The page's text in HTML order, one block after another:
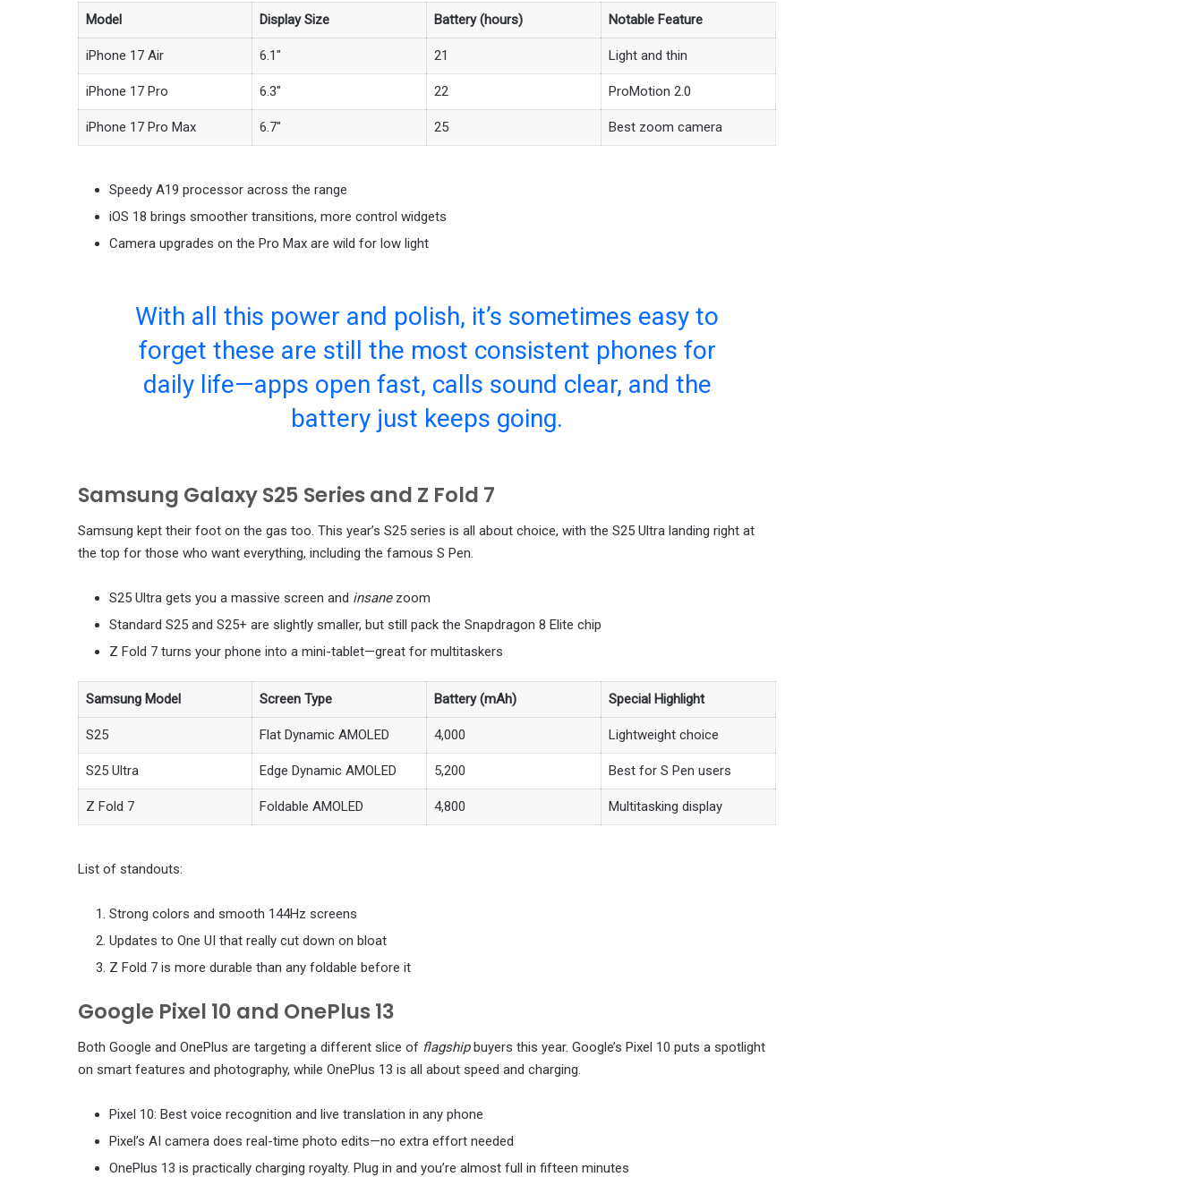
Model Display Size Battery (hours) Notable Feature
iPhone 17 Air 6.1″ 21 Light and thin
iPhone 17 Pro 6.3″ 22 ProMotion 2.0
iPhone 17 Pro Max 6.7″ 25 Best zoom camera
Speedy A19 processor across the range
iOS 18 brings smoother transitions, more control widgets
Camera upgrades on the Pro Max are wild for low light
With all this power and polish, it’s sometimes easy to
forget these are still the most consistent phones for
daily life—apps open fast, calls sound clear, and the
battery just keeps going.
Samsung Galaxy S25 Series and Z Fold 7
Samsung kept their foot on the gas too. This year’s S25 series is all about choice, with the S25 Ultra landing right at
the top for those who want everything, including the famous S Pen.
S25 Ultra gets you a massive screen and insanezoom
Standard S25 and S25+ are slightly smaller, but still pack the Snapdragon 8 Elite chip
Z Fold 7 turns your phone into a mini-tablet—great for multitaskers
Samsung Model Screen Type Battery (mAh) Special Highlight
S25 Flat Dynamic AMOLED 4,000 Lightweight choice
S25 Ultra Edge Dynamic AMOLED 5,200 Best for S Pen users
Z Fold 7 Foldable AMOLED 4,800 Multitasking display
List of standouts:
Strong colors and smooth 144Hz screens
Updates to One UI that really cut down on bloat
Z Fold 7 is more durable than any foldable before it
Google Pixel 10 and OnePlus 13
Both Google and OnePlus are targeting a different slice of flagshipbuyers this year. Google’s Pixel 10 puts a spotlight
on smart features and photography, while OnePlus 13 is all about speed and charging.
Pixel 10: Best voice recognition and live translation in any phone
Pixel’s AI camera does real-time photo edits—no extra effort needed
OnePlus 13 is practically charging royalty. Plug in and you’re almost full in fifteen minutes